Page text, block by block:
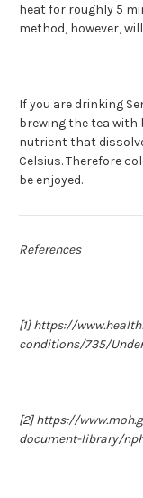
heat for roughly 5
method, however,
If you are drinking
brewing the tea with
nutrient that
Celsius. Therefore
be enjoyed.
References
[1] https://
conditions/735/
[2] https://
document-library/